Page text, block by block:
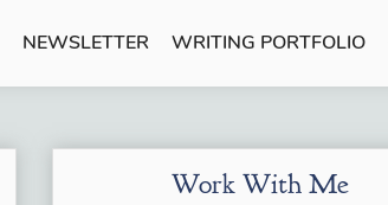
NEWSLETTER WRITING PORTFOLIO
Work With Me